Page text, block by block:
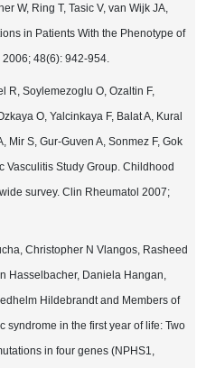
W, Ring T, Tasic V, van Wijk JA,
in Patients With the Phenotype of
48(6): 942-954.
R, Soylemezoglu O, Ozaltin F,
O, Yalcinkaya F, Balat A, Kural
Mir S, Gur-Guven A, Sonmez F, Gok
Vasculitis Study Group. Childhood
survey. Clin Rheumatol 2007;
Christopher N Vlangos, Rasheed
Hasselbacher, Daniela Hangan,
Hildebrandt and Members of
syndrome in the first year of life: Two
in four genes (NPHS1,